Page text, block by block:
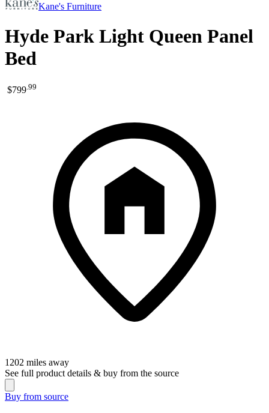
Kane's Furniture
Hyde Park Light Queen Panel
Bed
$799.99
1202 miles away
See full product details & buy from the source
Buy from source